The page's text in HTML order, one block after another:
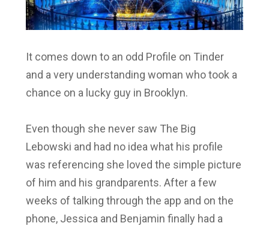
It comes down to an odd Profile on Tinder
and a very understanding woman who took a
chance on a lucky guy in Brooklyn.
Even though she never saw The Big
Lebowski and had no idea what his profile
was referencing she loved the simple picture
of him and his grandparents. After a few
weeks of talking through the app and on the
phone, Jessica and Benjamin finally had a